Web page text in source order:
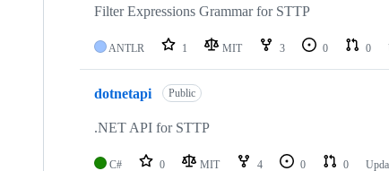
Filter Expressions Grammar for STTP
ANTLR 1 MIT 3 0 0
dotnetapi Public
.NET API for STTP
C# 0 MIT 4 0 0